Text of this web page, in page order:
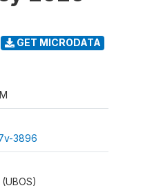
GET MICRODATA
3896